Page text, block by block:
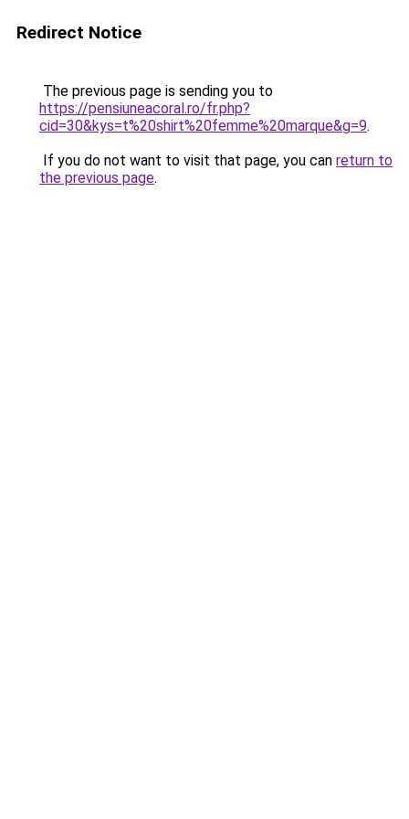
Redirect Notice
The previous page is sending you to
https://pensiuneacoral.ro/fr.php?
cid=30&kys=t%20shirt%20femme%20marque&g=9.
If you do not want to visit that page, you can return to
the previous page.